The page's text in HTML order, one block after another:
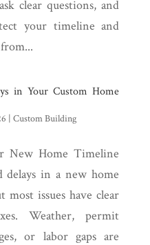
clear questions, and
your timeline and
in Your Custom Home
| Custom Building
New Home Timeline
delays in a new home
most issues have clear
Weather, permit
or labor gaps are